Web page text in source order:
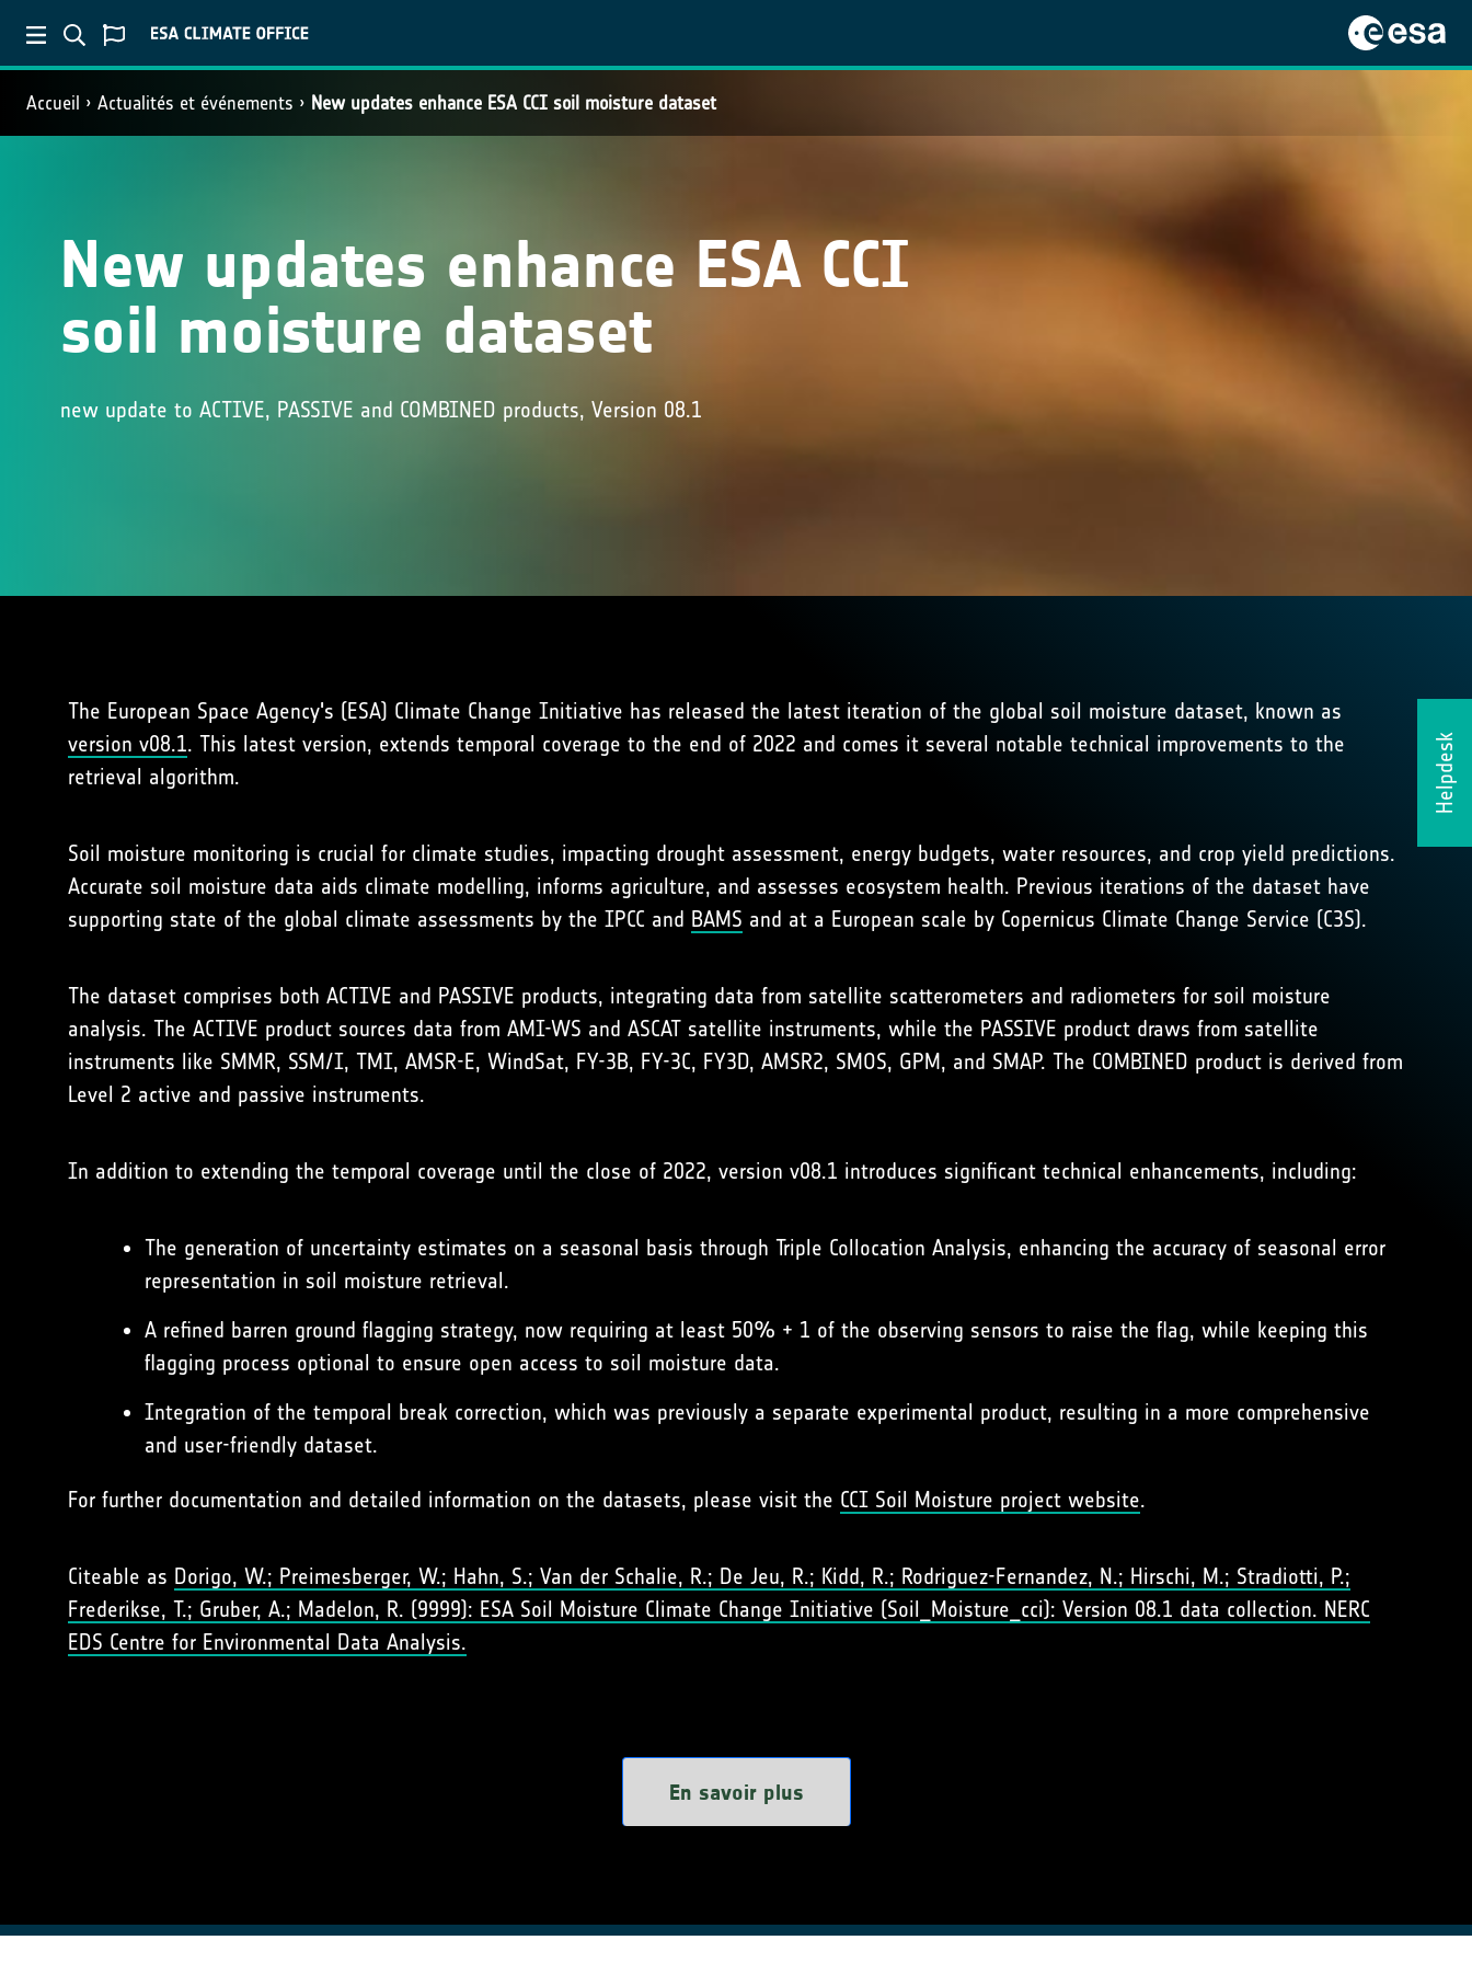
Accueil Actualités et événements New updates enhance ESA CCI soil moisture dataset
Helpdesk
New updates enhance ESA CCI
soil moisture dataset
new update to ACTIVE, PASSIVE and COMBINED products, Version 08.1
The European Space Agency's (ESA) Climate Change Initiative has released the latest iteration of the global soil moisture dataset, known as
version v08.1. This latest version, extends temporal coverage to the end of 2022 and comes it several notable technical improvements to the
retrieval algorithm.
Soil moisture monitoring is crucial for climate studies, impacting drought assessment, energy budgets, water resources, and crop yield predictions.
Accurate soil moisture data aids climate modelling, informs agriculture, and assesses ecosystem health. Previous iterations of the dataset have
supporting state of the global climate assessments by the IPCC and BAMS and at a European scale by Copernicus Climate Change Service (C3S).
The dataset comprises both ACTIVE and PASSIVE products, integrating data from satellite scatterometers and radiometers for soil moisture
analysis. The ACTIVE product sources data from AMI-WS and ASCAT satellite instruments, while the PASSIVE product draws from satellite
instruments like SMMR, SSM/I, TMI, AMSR-E, WindSat, FY-3B, FY-3C, FY3D, AMSR2, SMOS, GPM, and SMAP. The COMBINED product is derived from
Level 2 active and passive instruments.
In addition to extending the temporal coverage until the close of 2022, version v08.1 introduces significant technical enhancements, including:
The generation of uncertainty estimates on a seasonal basis through Triple Collocation Analysis, enhancing the accuracy of seasonal error
representation in soil moisture retrieval.
A refined barren ground flagging strategy, now requiring at least 50% + 1 of the observing sensors to raise the flag, while keeping this
flagging process optional to ensure open access to soil moisture data.
Integration of the temporal break correction, which was previously a separate experimental product, resulting in a more comprehensive
and user-friendly dataset.
For further documentation and detailed information on the datasets, please visit the CCI Soil Moisture project website.
Citeable as Dorigo, W.; Preimesberger, W.; Hahn, S.; Van der Schalie, R.; De Jeu, R.; Kidd, R.; Rodriguez-Fernandez, N.; Hirschi, M.; Stradiotti, P.;
Frederikse, T.; Gruber, A.; Madelon, R. (9999): ESA Soil Moisture Climate Change Initiative (Soil_Moisture_cci): Version 08.1 data collection. NERC
EDS Centre for Environmental Data Analysis.
En savoir plus